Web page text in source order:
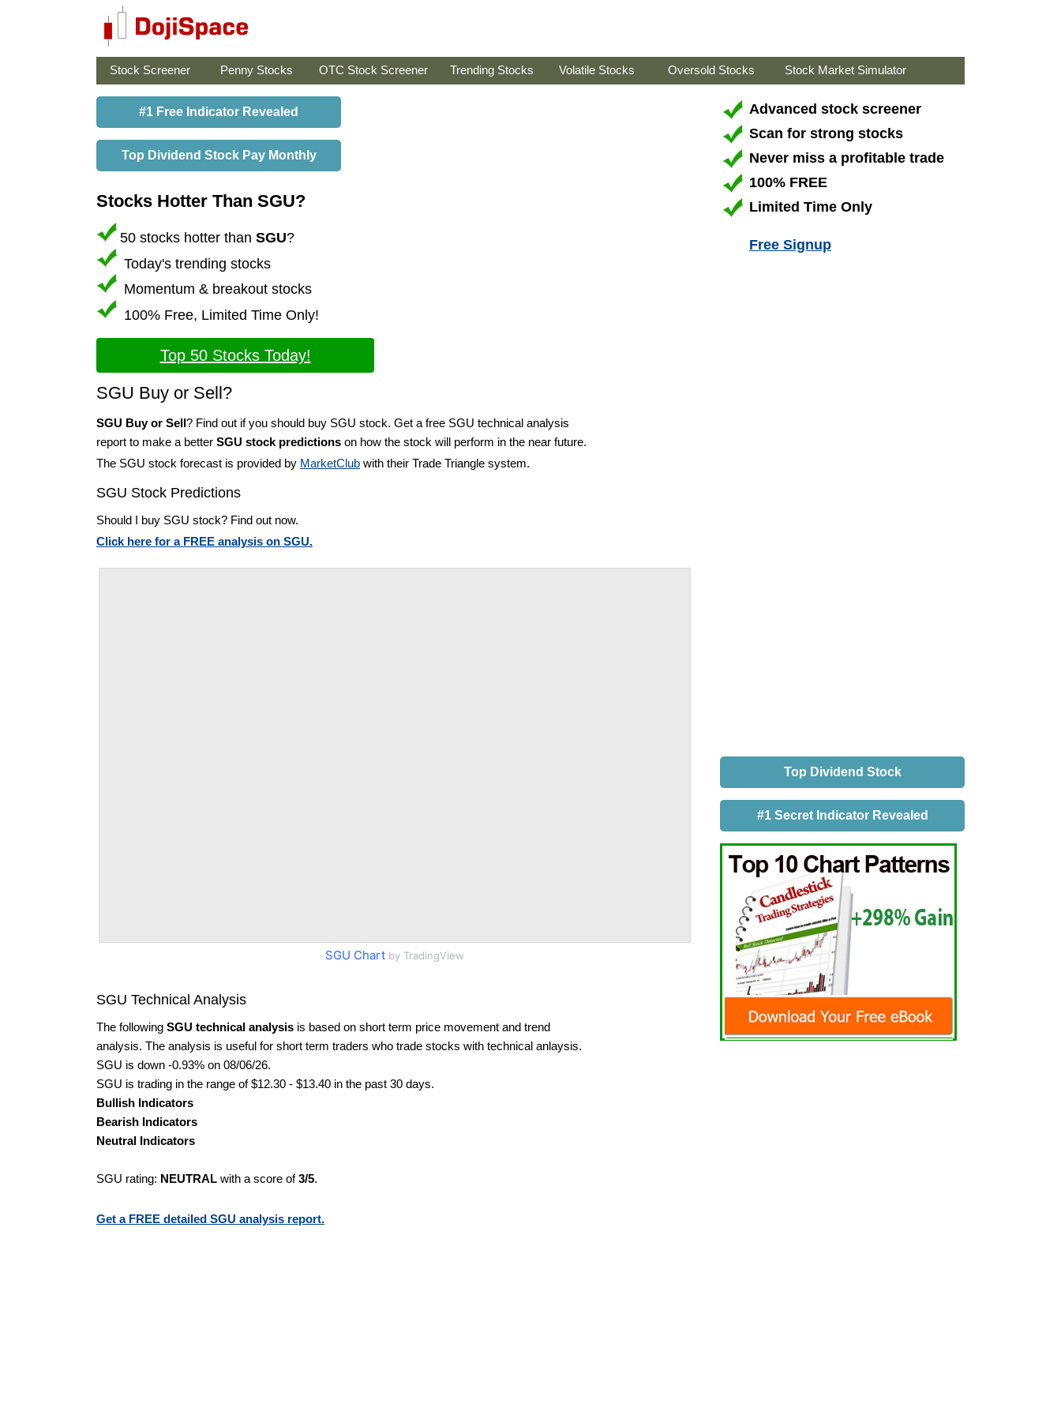
Stock Screener Penny Stocks OTC Stock Screener Trending Stocks Volatile Stocks Oversold Stocks Stock Market Simulator
#1 Free Indicator Revealed
Top Dividend Stock Pay Monthly
Stocks Hotter Than SGU?
50 stocks hotter than SGU?
Today's trending stocks
Momentum & breakout stocks
100% Free, Limited Time Only!
Top 50 Stocks Today!
SGU Buy or Sell?
SGU Buy or Sell? Find out if you should buy SGU stock. Get a free SGU technical analysis
report to make a better SGU stock predictions on how the stock will perform in the near future.
The SGU stock forecast is provided by MarketClub with their Trade Triangle system.
SGU Stock Predictions
Should I buy SGU stock? Find out now.
Click here for a FREE analysis on SGU.
SGU Chart by TradingView
SGU Technical Analysis
The following SGU technical analysis is based on short term price movement and trend
analysis. The analysis is useful for short term traders who trade stocks with technical anlaysis.
SGU is down -0.93% on 08/06/26.
SGU is trading in the range of $12.30 - $13.40 in the past 30 days.
Bullish Indicators
Bearish Indicators
Neutral Indicators
SGU rating: NEUTRAL with a score of3/5.
Get a FREE detailed SGU analysis report.
Advanced stock screener
Scan for strong stocks
Never miss a profitable trade
100% FREE
Limited Time Only
Free Signup
Top Dividend Stock
#1 Secret Indicator Revealed